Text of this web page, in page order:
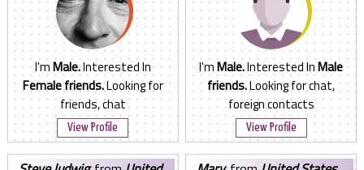
I'mMale.Interested In
Female friends.Looking for
friends, chat
View Profile
I'mMale.Interested InMale
friends.Looking for chat,
foreign contacts
View Profile